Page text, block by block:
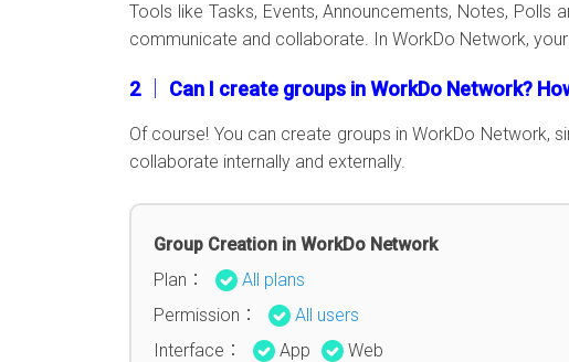
Tools like Tasks, Events, Announcements, Notes,
communicate and collaborate. In WorkDo Network,
2 │ Can I create groups in WorkDo Network?
Of course! You can create groups in WorkDo Network,
collaborate internally and externally.
Group Creation in WorkDo Network
Plan：
All plans
Permission：
All users
Interface：
App
Web